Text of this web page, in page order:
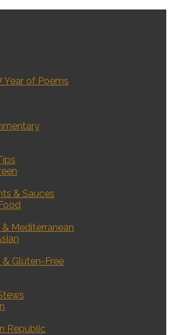
Year of Poems
& Sauces
& Mediterranean
& Gluten-Free
Republic